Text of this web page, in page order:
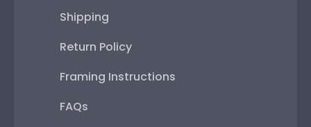
Shipping
Return Policy
Framing Instructions
FAQs